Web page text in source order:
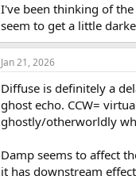
I've been thinking of
seem to get a little
Jan 21, 2026
Diffuse is definitely a
ghost echo. CCW=
ghostly/otherworldly
Damp seems to affect
it has downstream